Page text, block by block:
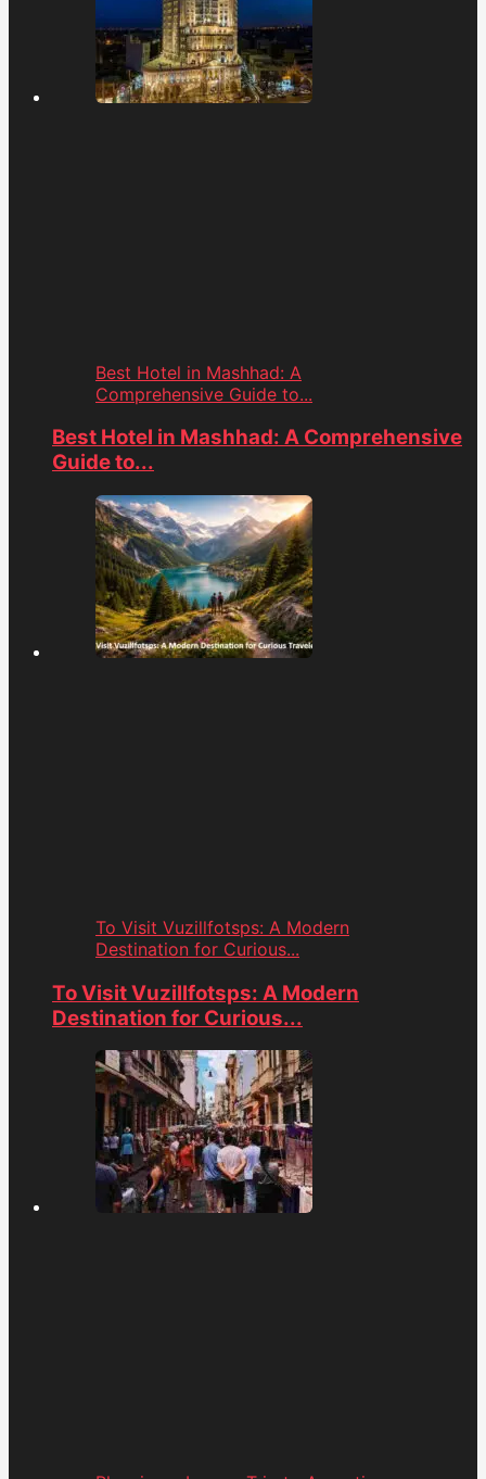
Best Hotel in Mashhad: A
Comprehensive Guide to...
Best Hotel in Mashhad: A Comprehensive
Guide to...
To Visit Vuzillfotsps: A Modern
Destination for Curious...
To Visit Vuzillfotsps: A Modern
Destination for Curious...